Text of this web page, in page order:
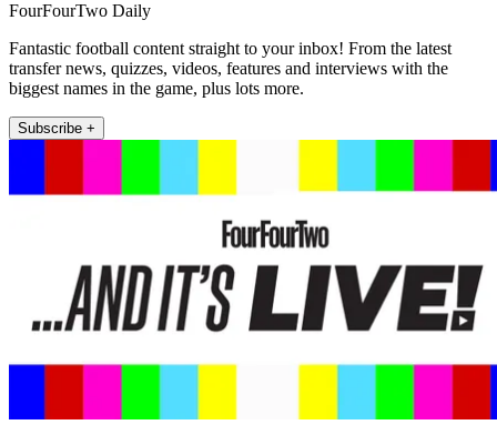
FourFourTwo Daily
Fantastic football content straight to your inbox! From the latest
transfer news, quizzes, videos, features and interviews with the
biggest names in the game, plus lots more.
Subscribe +